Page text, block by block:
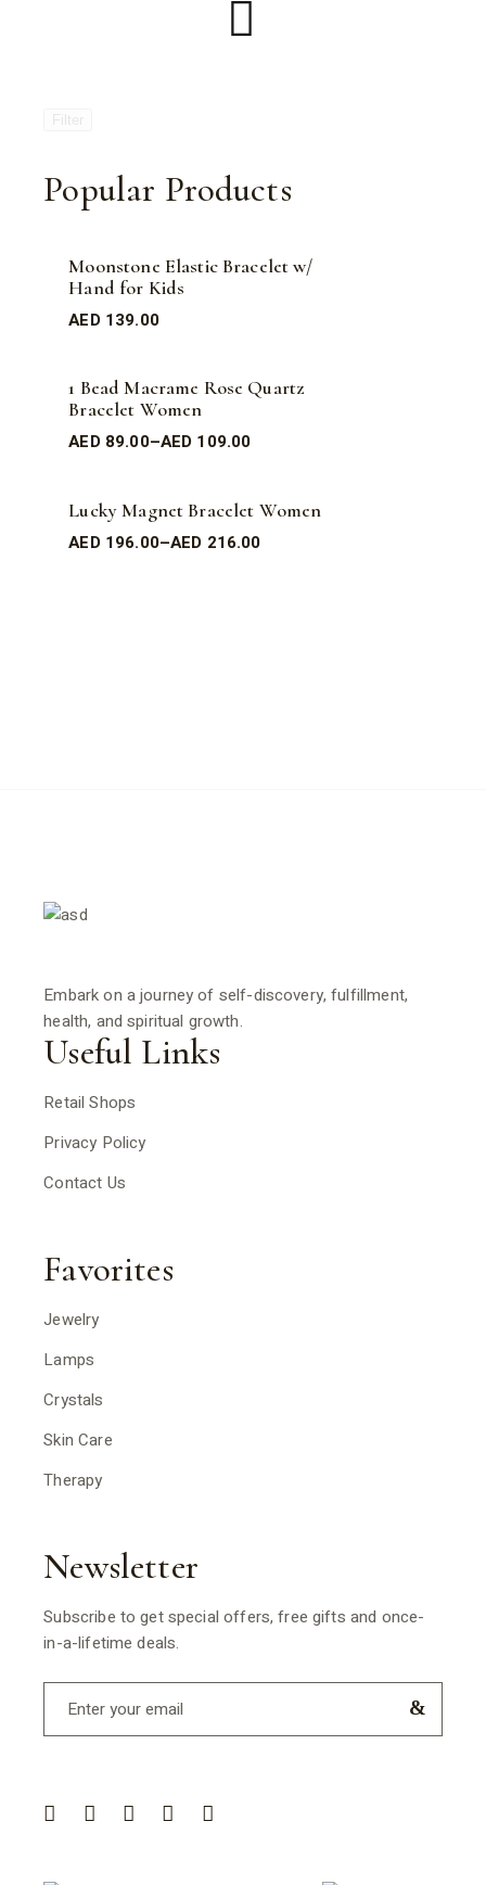
Popular Products
Moonstone Elastic Bracelet w/
Hand for Kids
AED 139.00
1 Bead Macrame Rose Quartz
Bracelet Women
AED 89.00–AED 109.00
Lucky Magnet Bracelet Women
AED 196.00–AED 216.00
Embark on a journey of self-discovery, fulfillment,
health, and spiritual growth.
Useful Links
Retail Shops
Privacy Policy
Contact Us
Favorites
Jewelry
Lamps
Crystals
Skin Care
Therapy
Newsletter
Subscribe to get special offers, free gifts and once-
in-a-lifetime deals.